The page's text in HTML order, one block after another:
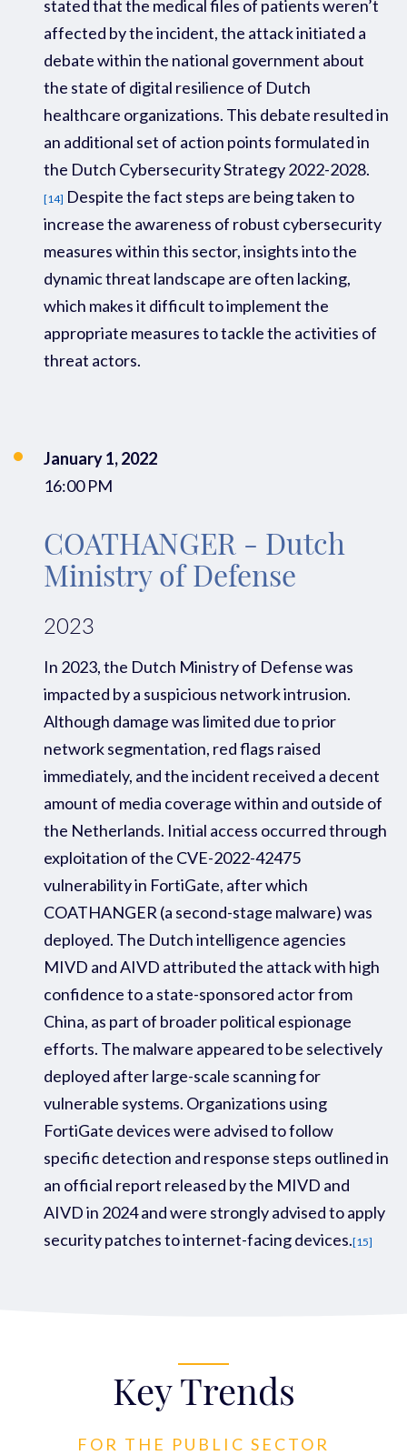
stated that the medical files of patients weren’t
affected by the incident, the attack initiated a
debate within the national government about
the state of digital resilience of Dutch
healthcare organizations. This debate resulted in
an additional set of action points formulated in
the Dutch Cybersecurity Strategy 2022-2028.
[14] Despite the fact steps are being taken to
increase the awareness of robust cybersecurity
measures within this sector,insights into the
dynamic threat landscape are often lacking,
which makes it difficult to implement the
appropriate measures to tackle the activities of
threat actors.
January 1, 2022
16:00 PM
COATHANGER - Dutch
Ministry of Defense
2023
In 2023, the Dutch Ministry of Defensewas
impacted by a suspicious network intrusion.
Although damage was limited due to prior
network segmentation, red flags raised
immediately, and the incident received a decent
amount of media coveragewithin and outside of
the Netherlands. Initial access occurred through
exploitation of the CVE-2022-42475
vulnerability in FortiGate, after which
COATHANGER (a second-stage malware) was
deployed. The Dutch intelligence agencies
MIVD and AIVD attributedthe attack with high
confidence to a state-sponsored actor from
China, as part of broader political espionage
efforts. The malware appearedto be selectively
deployed after large-scale scanning for
vulnerable systems. Organizations using
FortiGate deviceswere advised to follow
specificdetection and response steps outlined in
an official report released bythe MIVD and
AIVDin 2024andwere stronglyadvisedtoapply
security patches to internet-facingdevices.[15]
Key Trends
FOR THE PUBLIC SECTOR